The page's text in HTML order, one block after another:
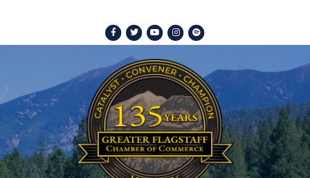
Facebook
TwitterYoutubeInstagram
Spotify